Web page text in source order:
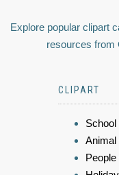
Explore popular clipart
resources from
CLIPART
School
Animal